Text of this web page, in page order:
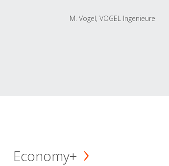
M. Vogel, VOGEL Ingenieure
Economy+